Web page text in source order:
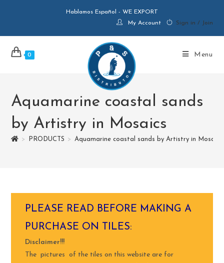
Hablamos Español - WE EXPORT
My Account
Sign in / Join
0 Menu
Aquamarine coastal sands
by Artistry in Mosaics
> PRODUCTS > Aquamarine coastal sands by Artistry in Mosaics
PLEASE READ BEFORE MAKING A
PURCHASE ON TILES:
Disclaimer!!!
The pictures of the tiles on this website are for